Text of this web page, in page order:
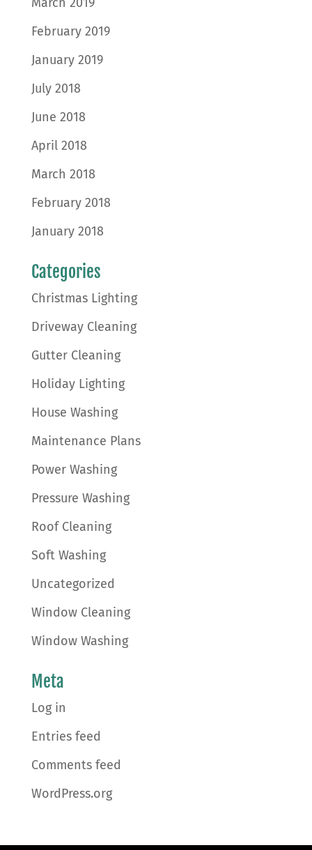
February 2019
January 2019
July 2018
June 2018
April 2018
March 2018
February 2018
January 2018
Categories
Christmas Lighting
Driveway Cleaning
Gutter Cleaning
Holiday Lighting
House Washing
Maintenance Plans
Power Washing
Pressure Washing
Roof Cleaning
Soft Washing
Uncategorized
Window Cleaning
Window Washing
Meta
Log in
Entries feed
Comments feed
WordPress.org